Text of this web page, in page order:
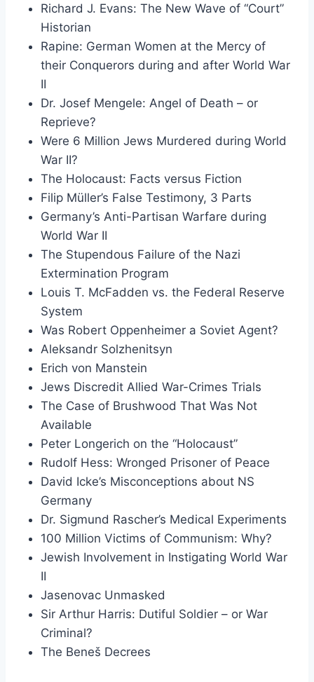
Richard J. Evans: The New Wave of “Court”
Historian
Rapine: German Women at the Mercy of
their Conquerors during and after World War
II
Dr. Josef Mengele: Angel of Death – or
Reprieve?
Were 6 Million Jews Murdered during World
War II?
The Holocaust: Facts versus Fiction
Filip Müller’s False Testimony, 3 Parts
Germany’s Anti-Partisan Warfare during
World War II
The Stupendous Failure of the Nazi
Extermination Program
Louis T. McFadden vs. the Federal Reserve
System
Was Robert Oppenheimer a Soviet Agent?
Aleksandr Solzhenitsyn
Erich von Manstein
Jews Discredit Allied War-Crimes Trials
The Case of Brushwood That Was Not
Available
Peter Longerich on the “Holocaust”
Rudolf Hess: Wronged Prisoner of Peace
David Icke’s Misconceptions about NS
Germany
Dr. Sigmund Rascher’s Medical Experiments
100 Million Victims of Communism: Why?
Jewish Involvement in Instigating World War
II
Jasenovac Unmasked
Sir Arthur Harris: Dutiful Soldier – or War
Criminal?
The Beneš Decrees